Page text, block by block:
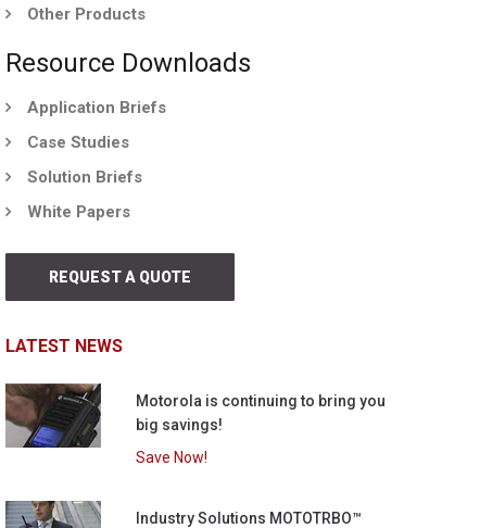
Other Products
Resource Downloads
Application Briefs
Case Studies
Solution Briefs
White Papers
REQUEST A QUOTE
LATEST NEWS
Motorola is continuing to bring you
big savings!
Save Now!
Industry Solutions MOTOTRBO™